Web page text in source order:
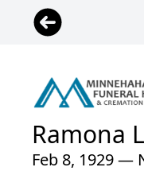
Ramona
Feb 8, 1929 —